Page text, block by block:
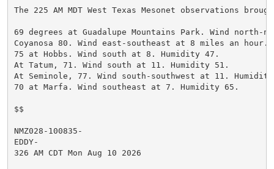
The 225 AM MDT West Texas Mesonet observations
69 degrees at Guadalupe Mountains Park. Wind
Coyanosa 80. Wind east-southeast at 8 miles an hour.
75 at Hobbs. Wind south at 8. Humidity 47.
At Tatum, 71. Wind south at 11. Humidity 51.
At Seminole, 77. Wind south-southwest at 11.
70 at Marfa. Wind southeast at 7. Humidity 65.
$$
NMZ028-100835-
EDDY-
326 AM CDT Mon Aug 10 2026